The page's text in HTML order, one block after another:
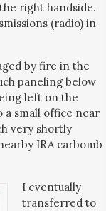
right handside.
(radio) in
by fire in the
paneling below
left on the
small office near
very shortly
IRA carbomb
I eventually
transferred to